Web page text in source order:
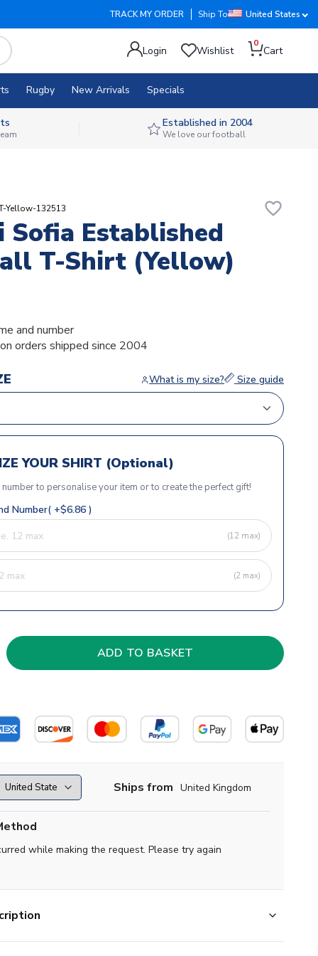
TRACK MY ORDER Ship To United States
Login Wishlist
0
Cart
Rugby New Arrivals Specials
Established in 2004
We love our football
Yellow-132513 favorite_border
Sofia Established
T-Shirt (Yellow)
and number
orders shipped since 2004
What is my size? Size guide
YOUR SHIRT (Optional)
to personalise your item or to create the perfect gift!
Number( +$6.86 )
(12 max)
(2 max)
Ships from United Kingdom
while making the request. Please try again